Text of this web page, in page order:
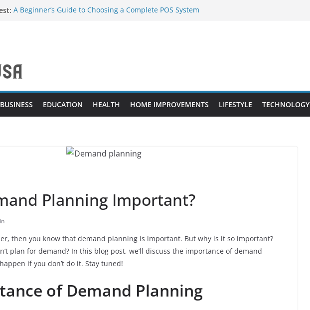
A Beginner’s Guide to Choosing a Complete POS System
Suppliers
A Guide to Selecting the Right Chuanghe Fastener for
Different Industries
BUSINESS EDUCATION HEALTH HOME IMPROVEMENTS LIFESTYLE TECHNOLOGY
Planning Important?
then you know that demand planning is important. But why is it so important?
plan for demand? In this blog post, we’ll discuss the importance of demand
if you don’t do it. Stay tuned!
of Demand Planning